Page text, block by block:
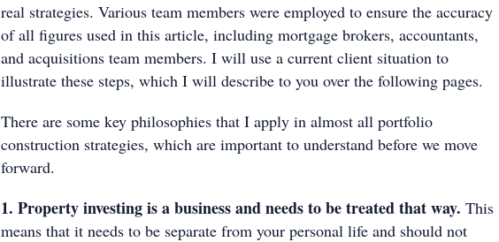
real strategies. Various team members were employed to ensure the accuracy
of all figures used in this article, including mortgage brokers, accountants,
and acquisitions team members. I will use a current client situation to
illustrate these steps, which I will describe to you over the following pages.
There are some key philosophies that I apply in almost all portfolio
construction strategies, which are important to understand before we move
forward.
1. Property investing is a business and needs to be treated that way. This
means that it needs to be separate from your personal life and should not